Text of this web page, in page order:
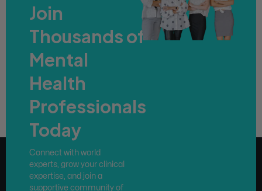
Join
Thousands of
Mental
Health
Professionals
Today
Connect with world
experts, grow your clinical
expertise, and join a
supportive community of